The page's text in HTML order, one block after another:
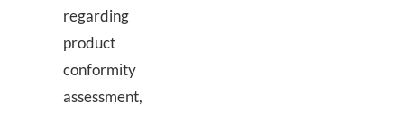
regarding
product
conformity
assessment,